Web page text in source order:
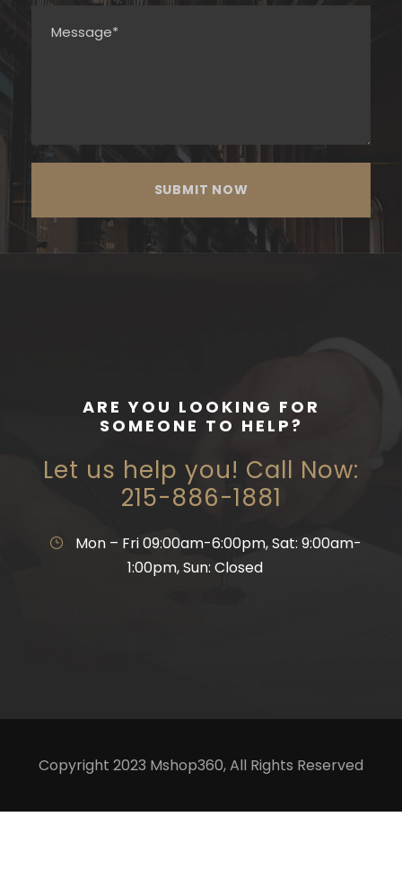
ARE YOU LOOKING FOR
SOMEONE TO HELP?
Let us help you! Call Now:
215-886-1881
Mon – Fri 09:00am-6:00pm, Sat: 9:00am-
1:00pm, Sun: Closed
Copyright 2023 Mshop360, All Rights Reserved